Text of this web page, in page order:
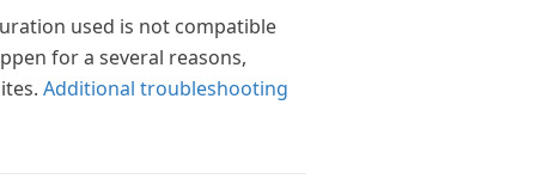
used is not compatible
for a several reasons,
Additional troubleshooting